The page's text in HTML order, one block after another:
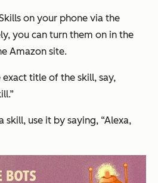
on your phone via the
you can turn them on in the
Amazon site.
title of the skill, say,
skill, use it by saying, “Alexa,